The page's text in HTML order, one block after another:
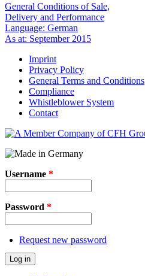
General Conditions of Sale,
Delivery and Performance
Language: German
As at: September 2015
Imprint
Privacy Policy
General Terms and Conditions
Compliance
Whistleblower System
Contact
Username *
Password *
Request new password
Log in